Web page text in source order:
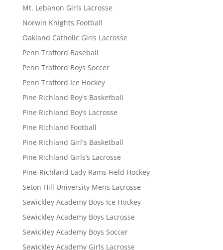
Mt. Lebanon Girls Lacrosse
Norwin Knights Football
Oakland Catholic Girls Lacrosse
Penn Trafford Baseball
Penn Trafford Boys Soccer
Penn Trafford Ice Hockey
Pine Richland Boy's Basketball
Pine Richland Boy’s Lacrosse
Pine Richland Football
Pine Richland Girl's Basketball
Pine Richland Girls’s Lacrosse
Pine-Richland Lady Rams Field Hockey
Seton Hill University Mens Lacrosse
Sewickley Academy Boys Ice Hockey
Sewickley Academy Boys Lacrosse
Sewickley Academy Boys Soccer
Sewickley Academy Girls Lacrosse